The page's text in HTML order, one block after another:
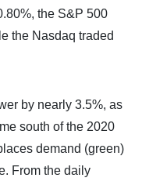
the S&P 500
the Nasdaq traded
by nearly 3.5%, as
south of the 2020
demand (green)
From the daily